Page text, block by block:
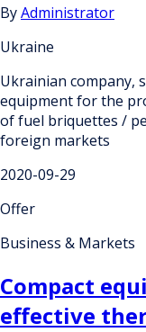
ByAdministrator
Ukraine
Ukrainian company,
equipment for the
of fuel briquettes /
foreign markets
2020-09-29
Offer
Business & Markets
Compact
effective